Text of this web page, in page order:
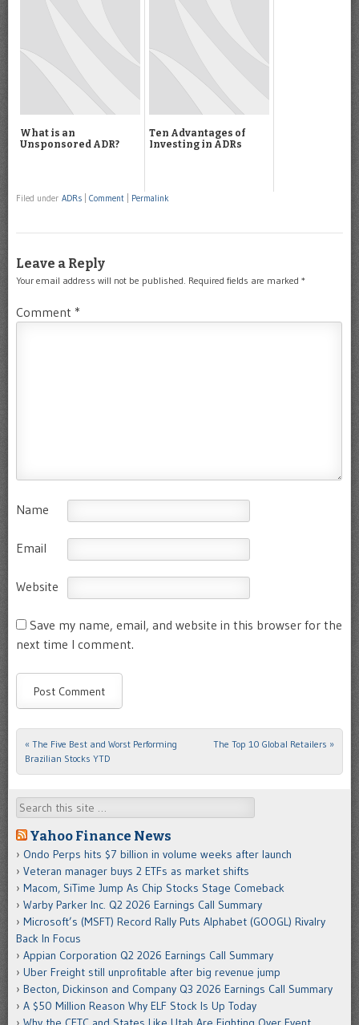
What is an
Unsponsored ADR?
Ten Advantages of
Investing in ADRs
Filed under ADRs Comment Permalink
Leave a Reply
Your email address will not be published. Required fields are marked *
Comment *
Name
Email
Website
Save my name, email, and website in this browser for the
next time I comment.
Post navigation
« The Five Best and Worst Performing
Brazilian Stocks YTD
The Top 10 Global Retailers »
Search
Yahoo Finance News
Ondo Perps hits $7 billion in volume weeks after launch
Veteran manager buys 2 ETFs as market shifts
Macom, SiTime Jump As Chip Stocks Stage Comeback
Warby Parker Inc. Q2 2026 Earnings Call Summary
Microsoft’s (MSFT) Record Rally Puts Alphabet (GOOGL) Rivalry
Back In Focus
Appian Corporation Q2 2026 Earnings Call Summary
Uber Freight still unprofitable after big revenue jump
Becton, Dickinson and Company Q3 2026 Earnings Call Summary
A $50 Million Reason Why ELF Stock Is Up Today